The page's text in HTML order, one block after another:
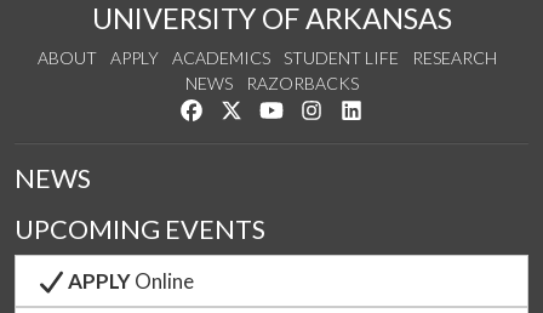
UNIVERSITY OF ARKANSAS
ABOUT APPLY ACADEMICS STUDENT LIFE
RESEARCH
NEWS
RAZORBACKS
Like us on Facebook
Follow us on Twitter
Watch us on YouTube
See us on Instagram
NEWS
UPCOMING EVENTS
APPLYOnline